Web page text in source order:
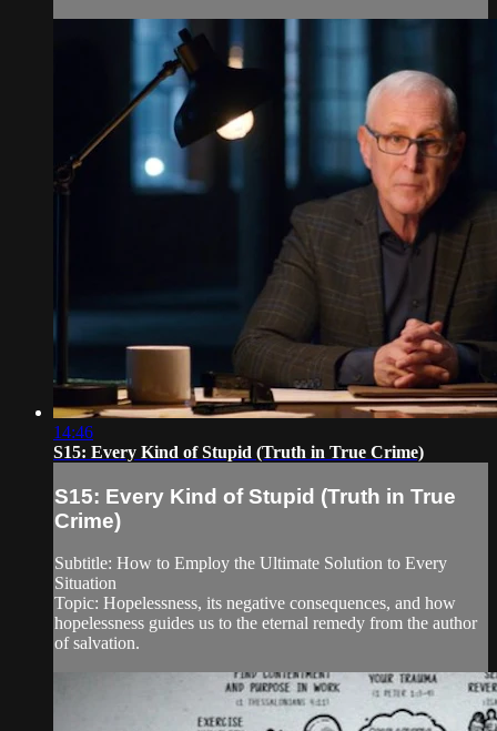
14:46
S15: Every Kind of Stupid (Truth in True Crime)
S15: Every Kind of Stupid (Truth in True
Crime)
Subtitle: How to Employ the Ultimate Solution to Every
Situation
Topic: Hopelessness, its negative consequences, and how
hopelessness guides us to the eternal remedy from the author
of salvation.